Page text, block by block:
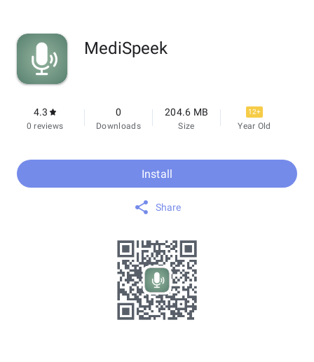
MediSpeek
4.3
0 reviews
0
Downloads
204.6 MB
Size
12+
Year Old
Install
Share